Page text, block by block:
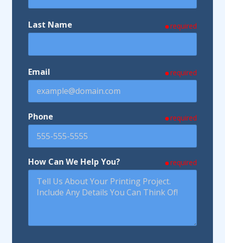
Last Name required
Email required
Phone required
How Can We Help You? required